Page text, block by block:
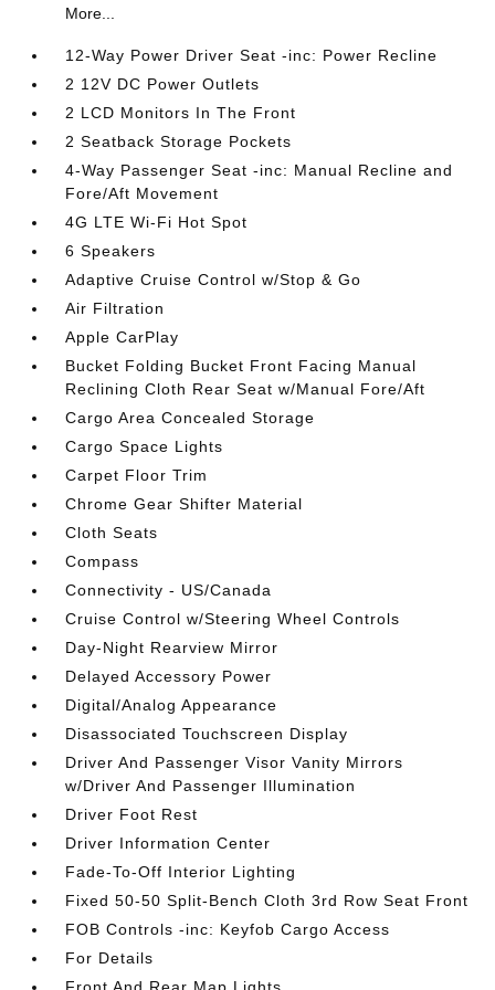
More...
12-Way Power Driver Seat -inc: Power Recline
2 12V DC Power Outlets
2 LCD Monitors In The Front
2 Seatback Storage Pockets
4-Way Passenger Seat -inc: Manual Recline and
Fore/Aft Movement
4G LTE Wi-Fi Hot Spot
6 Speakers
Adaptive Cruise Control w/Stop & Go
Air Filtration
Apple CarPlay
Bucket Folding Bucket Front Facing Manual
Reclining Cloth Rear Seat w/Manual Fore/Aft
Cargo Area Concealed Storage
Cargo Space Lights
Carpet Floor Trim
Chrome Gear Shifter Material
Cloth Seats
Compass
Connectivity - US/Canada
Cruise Control w/Steering Wheel Controls
Day-Night Rearview Mirror
Delayed Accessory Power
Digital/Analog Appearance
Disassociated Touchscreen Display
Driver And Passenger Visor Vanity Mirrors
w/Driver And Passenger Illumination
Driver Foot Rest
Driver Information Center
Fade-To-Off Interior Lighting
Fixed 50-50 Split-Bench Cloth 3rd Row Seat Front
FOB Controls -inc: Keyfob Cargo Access
For Details